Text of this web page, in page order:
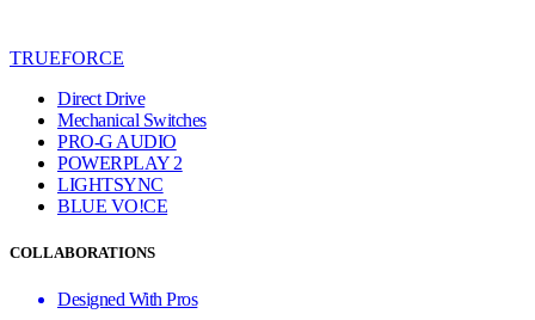
TRUEFORCE
Direct Drive
Mechanical Switches
PRO-G AUDIO
POWERPLAY 2
LIGHTSYNC
BLUE VO!CE
COLLABORATIONS
Designed With Pros